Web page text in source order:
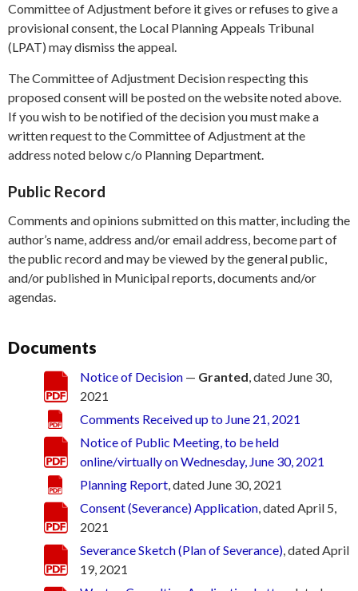
Committee of Adjustment before it gives or refuses to give a
provisional consent, the Local Planning Appeals Tribunal
(LPAT) may dismiss the appeal.
The Committee of Adjustment Decision respecting this
proposed consent will be posted on the website noted above.
If you wish to be notified of the decision you must make a
written request to the Committee of Adjustment at the
address noted below c/o Planning Department.
Public Record
Comments and opinions submitted on this matter, including the
author’s name, address and/or email address, become part of
the public record and may be viewed by the general public,
and/or published in Municipal reports, documents and/or
agendas.
Documents
Notice of Decision — Granted, dated June 30,
2021
Comments Received up to June 21, 2021
Notice of Public Meeting, to be held
online/virtually on Wednesday, June 30, 2021
Planning Report, dated June 30, 2021
Consent (Severance) Application, dated April 5,
2021
Severance Sketch (Plan of Severance), dated April
19, 2021